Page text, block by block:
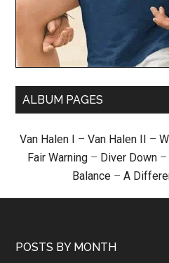
ALBUM PAGES
Van Halen I – Van Halen II –
Fair Warning – Diver Down –
Balance – A
POSTS BY MONTH